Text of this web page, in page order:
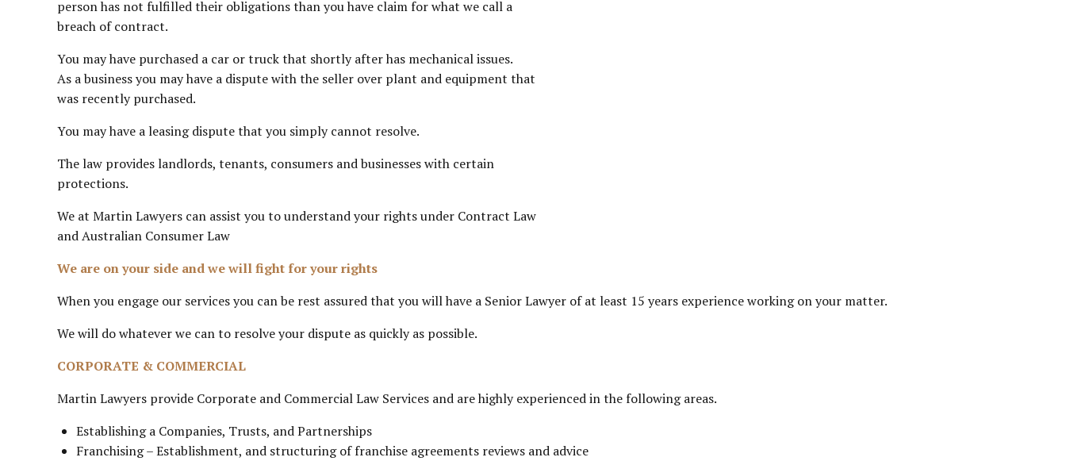
person has not fulfilled their obligations than you have claim for what we call a
breach of contract.
You may have purchased a car or truck that shortly after has mechanical issues.
As a business you may have a dispute with the seller over plant and equipment that
was recently purchased.
You may have a leasing dispute that you simply cannot resolve.
The law provides landlords, tenants, consumers and businesses with certain
protections.
We at Martin Lawyers can assist you to understand your rights under Contract Law
and Australian Consumer Law
We are on your side and we will fight for your rights
When you engage our services you can be rest assured that you will have a Senior Lawyer of at least 15 years experience working on your matter.
We will do whatever we can to resolve your dispute as quickly as possible.
CORPORATE & COMMERCIAL
Martin Lawyers provide Corporate and Commercial Law Services and are highly experienced in the following areas.
Establishing a Companies, Trusts, and Partnerships
Franchising – Establishment, and structuring of franchise agreements reviews and advice